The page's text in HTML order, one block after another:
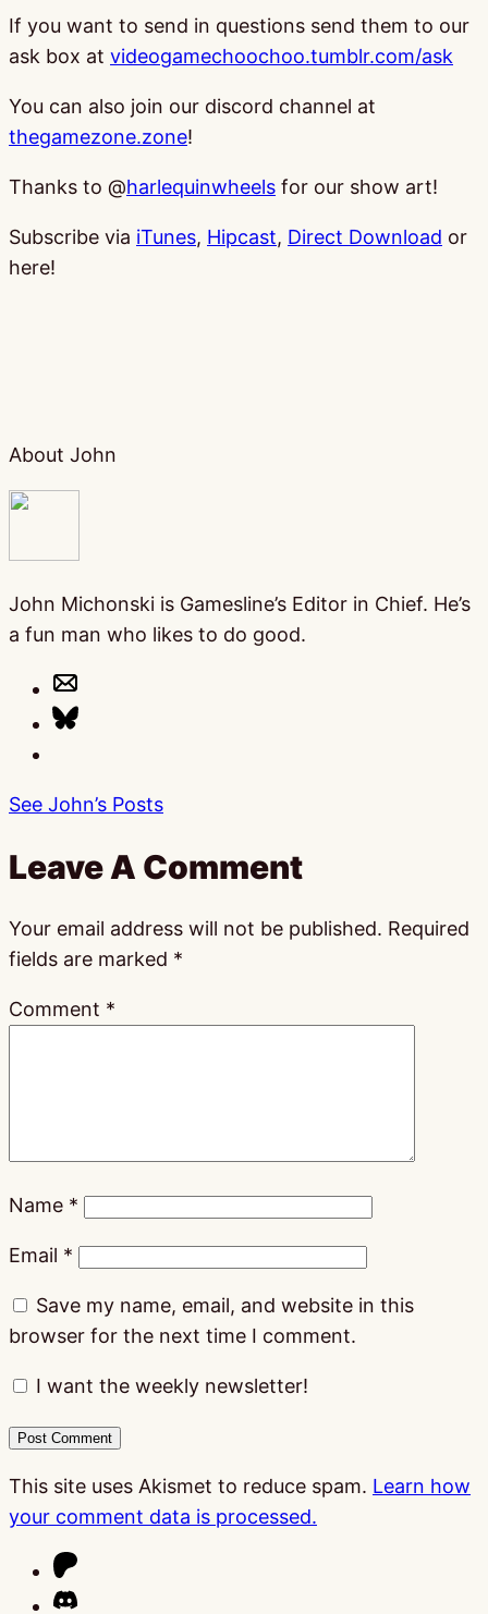
If you want to send in questions send them to our
ask box at videogamechoochoo.tumblr.com/ask
You can also join our discord channel at
thegamezone.zone!
Thanks to @harlequinwheels for our show art!
Subscribe via iTunes, Hipcast, Direct Download or
here!
About John
John Michonski is Gamesline’s Editor in Chief. He’s
a fun man who likes to do good.
See John’s Posts
Leave A Comment
Your email address will not be published. Required
fields are marked *
Comment *
Name *
Email *
Save my name, email, and website in this
browser for the next time I comment.
I want the weekly newsletter!
This site uses Akismet to reduce spam. Learn how
your comment data is processed.